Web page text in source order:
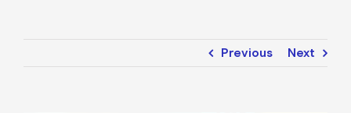
Previous Next